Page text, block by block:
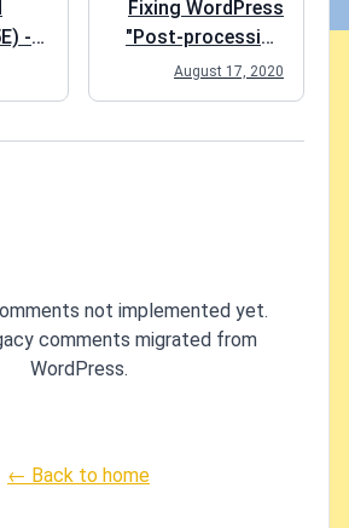
-
Fixing WordPress
"Post-processing
of the image failed
likely because the
maximum size is
2500 pixels." error
August 17, 2020
not implemented yet.
comments migrated from
WordPress.
← Back to home